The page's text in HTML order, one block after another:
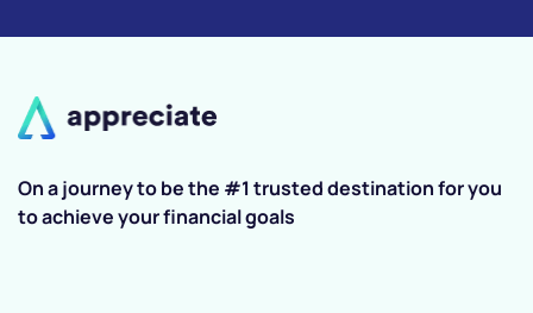
On a journey to be the #1 trusted destination for you
to achieve your financial goals